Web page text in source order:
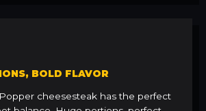
BOLD FLAVOR
cheesesteak has the perfect